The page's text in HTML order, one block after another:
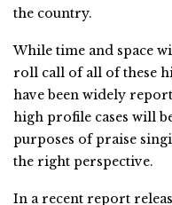
the country.
While time and space
roll call of all of these
have been widely
high profile cases will
purposes of praise
the right perspective.
In a recent report